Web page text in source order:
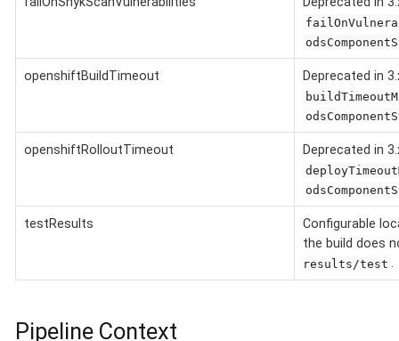
openshiftBuildTimeout Deprecated in
openshiftRolloutTimeout Deprecated in
testResults
Configurable
the build does
results/test .
Pipeline Context